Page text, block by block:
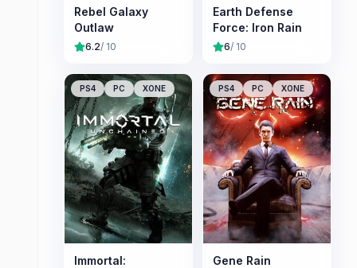
Rebel Galaxy
Outlaw
6.2/ 10
Earth Defense
Force: Iron Rain
6/ 10
PS4 PC XONE
Immortal:
PS4 PC XONE
Gene Rain